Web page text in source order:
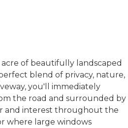
of beautifully landscaped
blend of privacy, nature,
you'll immediately
the road and surrounded by
and interest throughout the
where large windows